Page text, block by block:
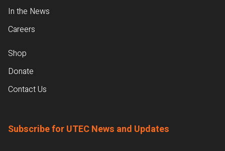
In the News
Careers
Shop
Donate
Contact Us
Subscribe for UTEC News and Updates